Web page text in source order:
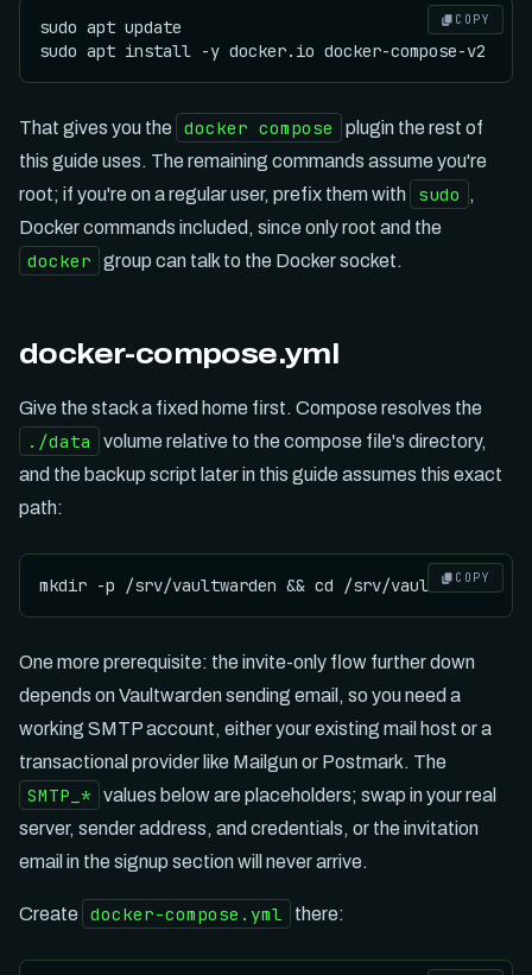
COPY
sudo apt update
That gives you the docker compose
plugin the rest of
this guide uses. The remaining commands assume you're
root; if you're on a regular user, prefix them with
sudo
,
Docker commands included, since only root and the
docker group can talk to the Docker socket.
docker-compose.yml
Give the stack a fixed home first. Compose resolves the
./data
volume relative to the compose file's directory,
and the backup script later in this guide assumes this exact
path:
COPY
One more prerequisite: the invite-only flow further down
depends on Vaultwarden sending email, so you need a
working SMTP account, either your existing mail host or a
transactional provider like Mailgun or Postmark. The
SMTP_*
values below are placeholders; swap in your real
server, sender address, and credentials, or the invitation
email in the signup section will never arrive.
Create docker-compose.yml there: